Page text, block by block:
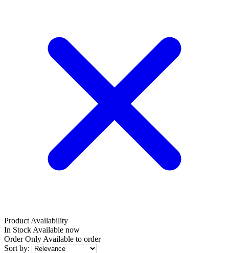
Product Availability
In Stock Available now
Order Only Available to order
Sort by: